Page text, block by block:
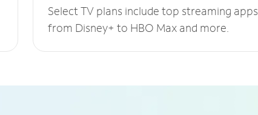
Select TV plans include top streaming apps
from Disney+ to HBO Max and more.